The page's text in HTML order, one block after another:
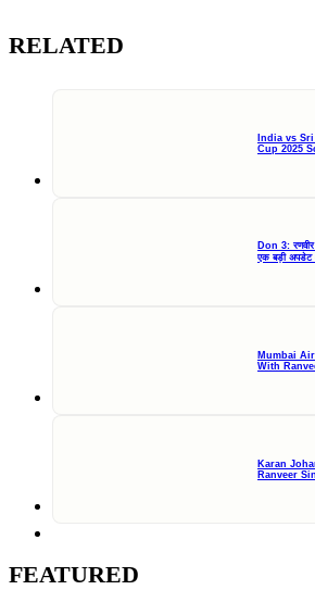
RELATED
India vs
Cup 2025
Don 3:
एक बड़ी अपडेट
Mumbai
With
Karan
Ranveer
FEATURED